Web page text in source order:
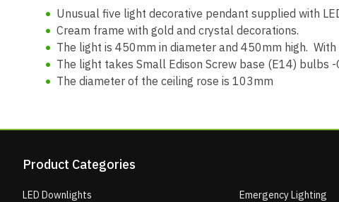
Unusual five light decorative pendant supplied with
Cream frame with gold and crystal decorations.
The light is 450mm in diameter and 450mm high.
The light takes Small Edison Screw base (E14) bulbs
The diameter of the ceiling rose is 103mm
Product Categories
LED Downlights Emergency Lighting